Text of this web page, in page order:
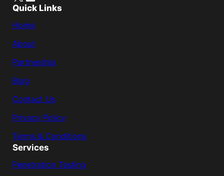
Quick Links
Home
About
Partnership
Blog
Contact Us
Privacy Policy
Terms & Conditions
Services
Penetration Testing